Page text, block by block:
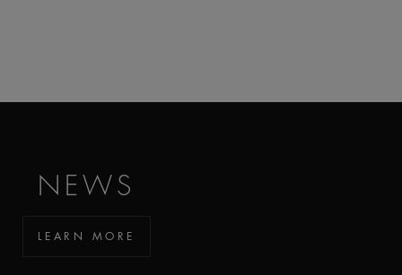
NEWS
LEARN MORE